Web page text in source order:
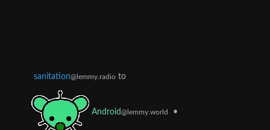
sanitation@lemmy.radio to
Android@lemmy.world •